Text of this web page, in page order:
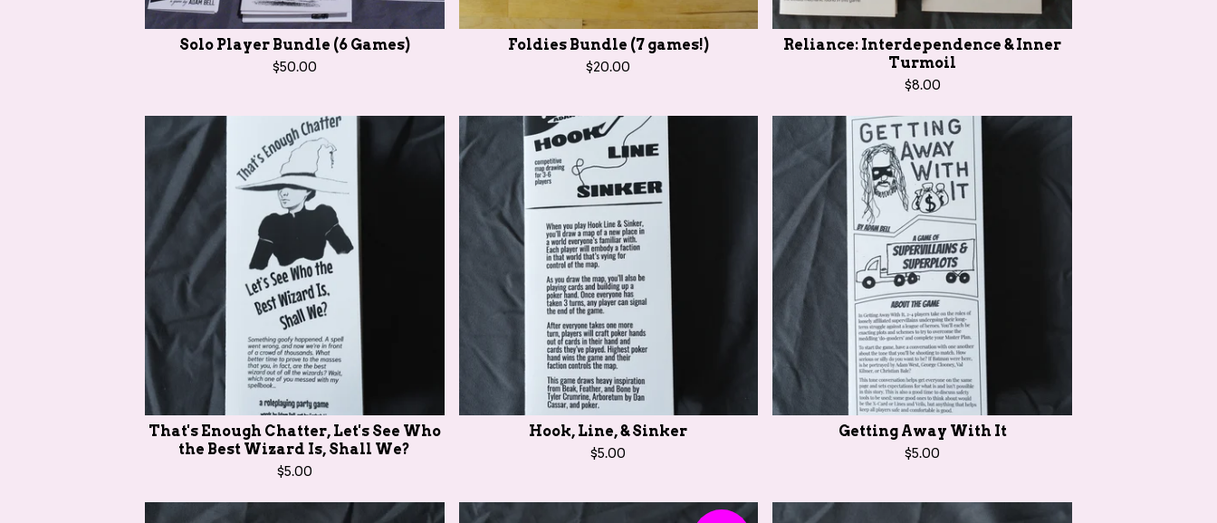
Solo Player Bundle (6 Games)
$50.00
Foldies Bundle (7 games!)
$20.00
Reliance: Interdependence & Inner
Turmoil
$8.00
That's Enough Chatter, Let's See Who
the Best Wizard Is, Shall We?
$5.00
Hook, Line, & Sinker
$5.00
Getting Away With It
$5.00